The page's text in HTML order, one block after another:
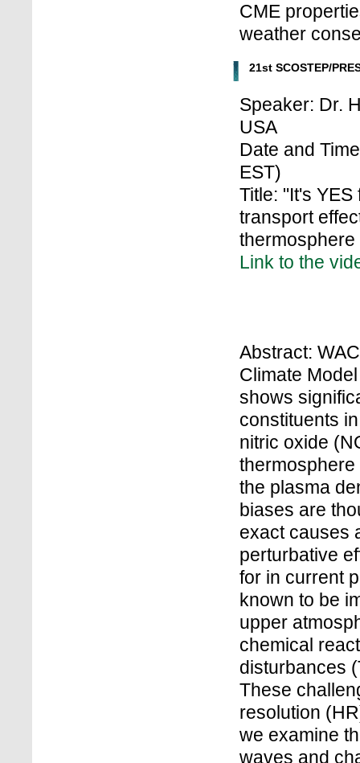
CME
weather
21st SCOSTEP/
Speaker: Dr.
USA
Date and
EST)
Title: "It's
transport
Link to the
Abstract:
Climate
shows
constituents
nitric oxide
thermosphere
the plasma
biases are
exact causes
perturbative
for in current
known to be
upper
chemical
disturbances
These
resolution
we examine
waves and